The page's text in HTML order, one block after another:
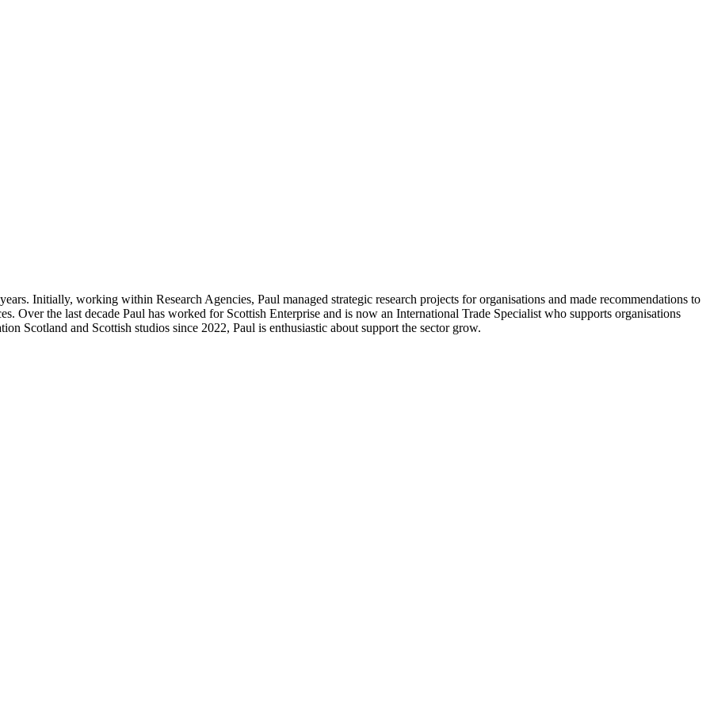
Initially, working within Research Agencies, Paul managed strategic research projects for organisations and made recommendations to
Over the last decade Paul has worked for Scottish Enterprise and is now an International Trade Specialist who supports organisations
Scotland and Scottish studios since 2022, Paul is enthusiastic about support the sector grow.